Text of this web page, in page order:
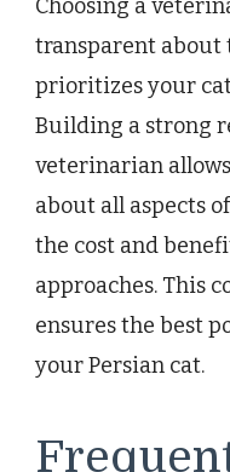
Choosing a
transparent about
prioritizes your
Building a strong
veterinarian
about all aspects
the cost and
approaches. This
ensures the best
your Persian cat.